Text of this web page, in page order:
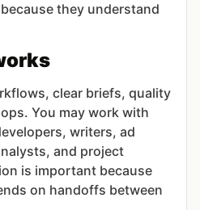
they understand
clear briefs, quality
You may work with
writers, ad
and project
is important because
on handoffs between